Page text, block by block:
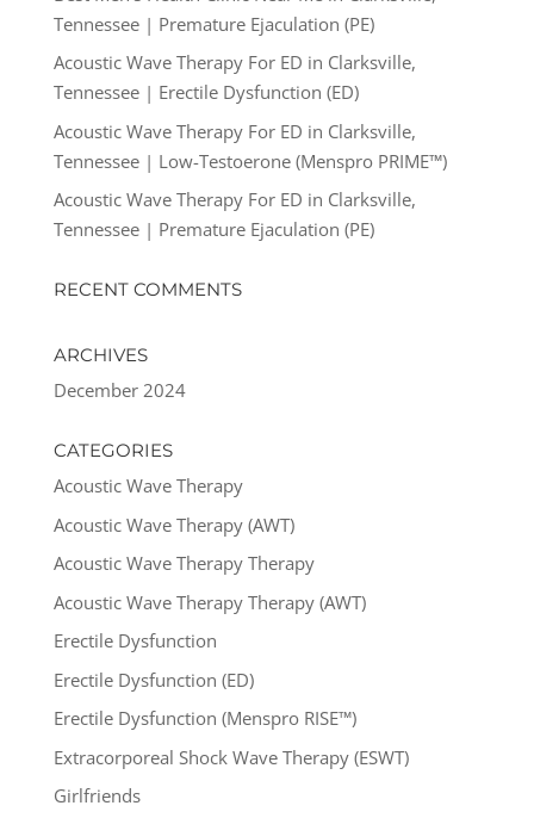
Tennessee | Premature Ejaculation (PE)
Acoustic Wave Therapy For ED in Clarksville,
Tennessee | Erectile Dysfunction (ED)
Acoustic Wave Therapy For ED in Clarksville,
Tennessee | Low-Testoerone (Menspro PRIME™)
Acoustic Wave Therapy For ED in Clarksville,
Tennessee | Premature Ejaculation (PE)
RECENT COMMENTS
ARCHIVES
December 2024
CATEGORIES
Acoustic Wave Therapy
Acoustic Wave Therapy (AWT)
Acoustic Wave Therapy Therapy
Acoustic Wave Therapy Therapy (AWT)
Erectile Dysfunction
Erectile Dysfunction (ED)
Erectile Dysfunction (Menspro RISE™)
Extracorporeal Shock Wave Therapy (ESWT)
Girlfriends